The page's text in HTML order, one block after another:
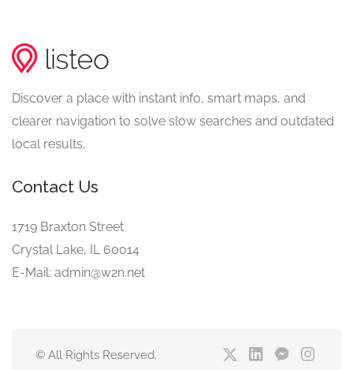
Discover a place with instant info, smart maps, and
clearer navigation to solve slow searches and outdated
local results.
Contact Us
1719 Braxton Street
Crystal Lake, IL 60014
E-Mail: admin@w2n.net
© All Rights Reserved.